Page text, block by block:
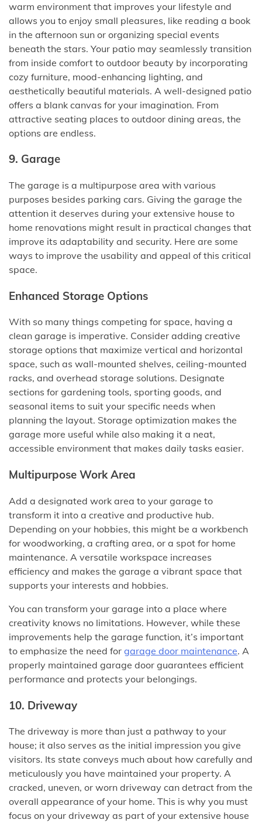
warm environment that improves your lifestyle and
allows you to enjoy small pleasures, like reading a book
in the afternoon sun or organizing special events
beneath the stars. Your patio may seamlessly transition
from inside comfort to outdoor beauty by incorporating
cozy furniture, mood-enhancing lighting, and
aesthetically beautiful materials. A well-designed patio
offers a blank canvas for your imagination. From
attractive seating places to outdoor dining areas, the
options are endless.
9. Garage
The garage is a multipurpose area with various
purposes besides parking cars. Giving the garage the
attention it deserves during your extensive house to
home renovations might result in practical changes that
improve its adaptability and security. Here are some
ways to improve the usability and appeal of this critical
space.
Enhanced Storage Options
With so many things competing for space, having a
clean garage is imperative. Consider adding creative
storage options that maximize vertical and horizontal
space, such as wall-mounted shelves, ceiling-mounted
racks, and overhead storage solutions. Designate
sections for gardening tools, sporting goods, and
seasonal items to suit your specific needs when
planning the layout. Storage optimization makes the
garage more useful while also making it a neat,
accessible environment that makes daily tasks easier.
Multipurpose Work Area
Add a designated work area to your garage to
transform it into a creative and productive hub.
Depending on your hobbies, this might be a workbench
for woodworking, a crafting area, or a spot for home
maintenance. A versatile workspace increases
efficiency and makes the garage a vibrant space that
supports your interests and hobbies.
You can transform your garage into a place where
creativity knows no limitations. However, while these
improvements help the garage function, it’s important
to emphasize the need for garage door maintenance. A
properly maintained garage door guarantees efficient
performance and protects your belongings.
10. Driveway
The driveway is more than just a pathway to your
house; it also serves as the initial impression you give
visitors. Its state conveys much about how carefully and
meticulously you have maintained your property. A
cracked, uneven, or worn driveway can detract from the
overall appearance of your home. This is why you must
focus on your driveway as part of your extensive house